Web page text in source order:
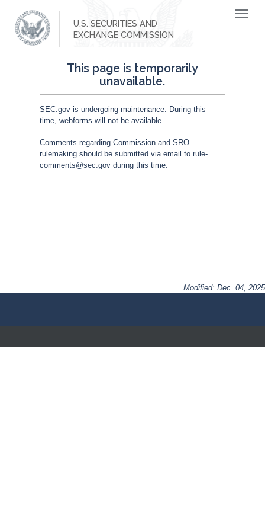
U.S. SECURITIES AND
EXCHANGE COMMISSION
This page is temporarily
unavailable.
SEC.gov is undergoing maintenance. During this
time, webforms will not be available.
Comments regarding Commission and SRO
rulemaking should be submitted via email to rule-
comments@sec.gov during this time.
Modified: Dec. 04, 2025